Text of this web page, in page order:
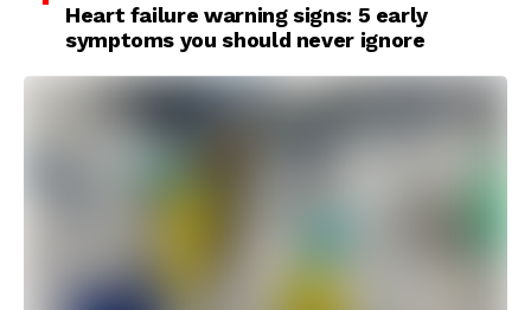
Heart failure warning signs: 5 early
symptoms you should never ignore